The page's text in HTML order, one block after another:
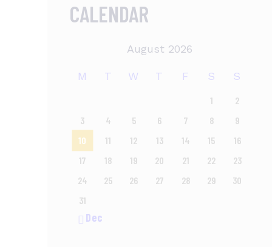
CALENDAR
August 2026
M T W T F S S
1
2
3
4 5 6 7 8
9
10
11 12 13 14 15
16
17
18 19 20 21 22
23
24
25 26 27 28 29
30
31
« Dec